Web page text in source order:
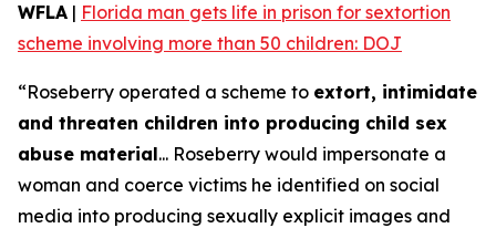
WFLA | Florida man gets life in prison for sextortion
scheme involving more than 50 children: DOJ
“Roseberry operated a scheme to extort, intimidate
and threaten children into producing child sex
abuse material... Roseberry would impersonate a
woman and coerce victims he identified on social
media into producing sexually explicit images and